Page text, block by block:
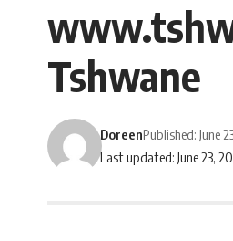
Tshwane
Last updated: June 23,
DoreenPublished: June